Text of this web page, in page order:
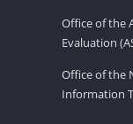
Office of the
Evaluation
Office of the
Information